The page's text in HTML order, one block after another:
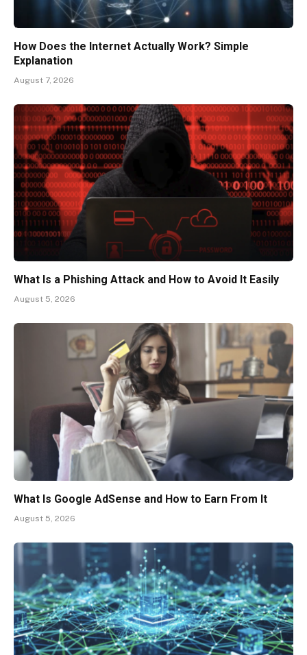
How Does the Internet Actually Work? Simple
Explanation
August 7, 2026
What Is a Phishing Attack and How to Avoid It Easily
August 5, 2026
What Is Google AdSense and How to Earn From It
August 5, 2026